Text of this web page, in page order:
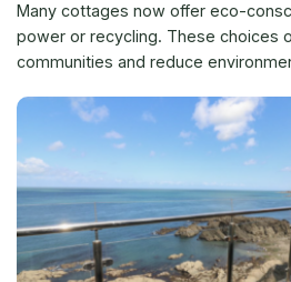
Many cottages now offer eco-
power or recycling. These choices
communities and reduce